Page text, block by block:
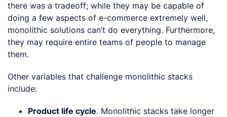
there was a tradeoff; while they may be capable of
doing a few aspects of e-commerce extremely well,
monolithic solutions can’t do everything. Furthermore,
they may require entire teams of people to manage
them.
Other variables that challenge monolithic stacks
include:
Product life cycle. Monolithic stacks take longer